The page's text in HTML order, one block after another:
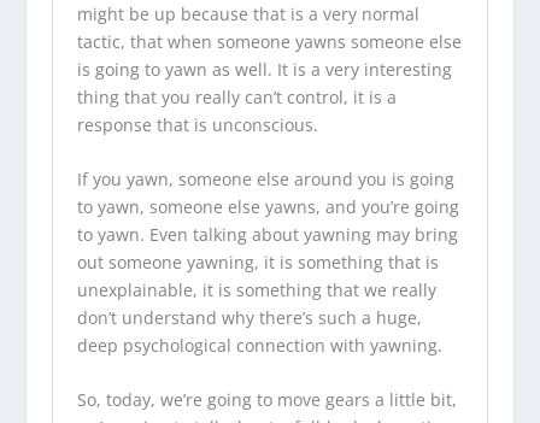
might be up because that is a very normal
tactic, that when someone yawns someone else
is going to yawn as well. It is a very interesting
thing that you really can’t control, it is a
response that is unconscious.
If you yawn, someone else around you is going
to yawn, someone else yawns, and you’re going
to yawn. Even talking about yawning may bring
out someone yawning, it is something that is
unexplainable, it is something that we really
don’t understand why there’s such a huge,
deep psychological connection with yawning.
So, today, we’re going to move gears a little bit,